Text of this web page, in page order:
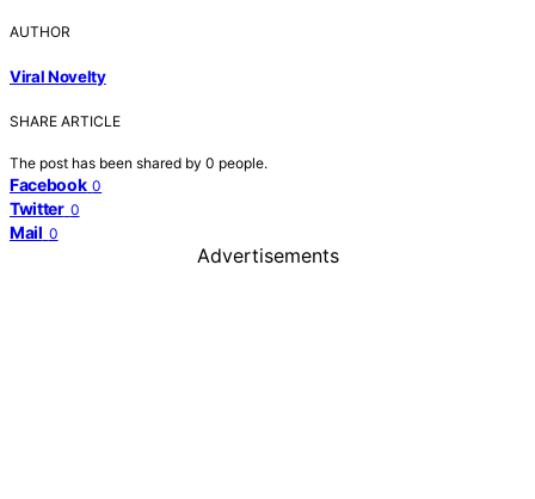
AUTHOR
Viral Novelty
SHARE ARTICLE
The post has been shared by 0 people.
Facebook 0
Twitter 0
Mail 0
Advertisements